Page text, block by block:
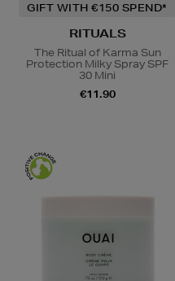
GIFT WITH €150 SPEND*
RITUALS
The Ritual of Karma Sun
Protection Milky Spray SPF
30 Mini
€11.90